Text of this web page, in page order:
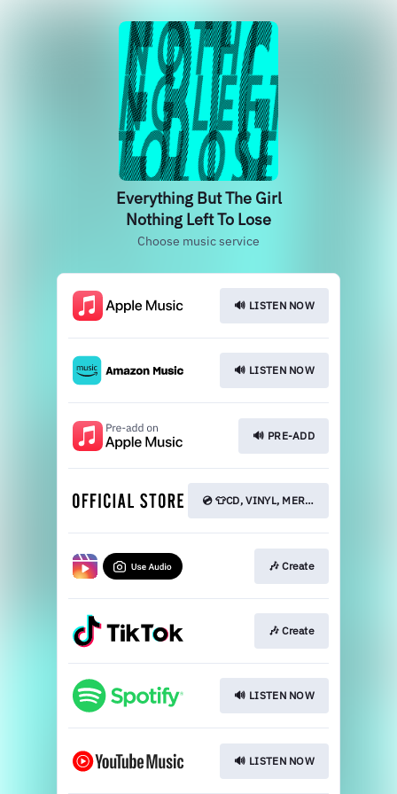
Everything But The Girl
Nothing Left To Lose
Choose music service
🔊 LISTEN NOW
🔊 LISTEN NOW
🔊 PRE-ADD
💿 👕CD, VINYL, MERCH
🎶 Create
🎶 Create
🔊 LISTEN NOW
🔊 LISTEN NOW